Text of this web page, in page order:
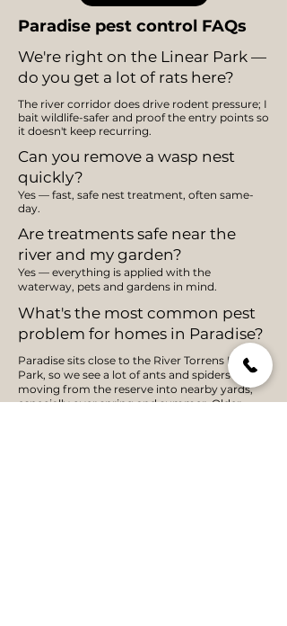
Paradise pest control FAQs
We're right on the Linear Park —
do you get a lot of rats here?
The river corridor does drive rodent pressure; I
bait wildlife-safer and proof the entry points so
it doesn't keep recurring.
Can you remove a wasp nest
quickly?
Yes — fast, safe nest treatment, often same-
day.
Are treatments safe near the
river and my garden?
Yes — everything is applied with the
waterway, pets and gardens in mind.
What's the most common pest
problem for homes in Paradise?
Paradise sits close to the River Torrens Linear
Park, so we see a lot of ants and spiders
moving from the reserve into nearby yards,
especially over spring and summer. Older